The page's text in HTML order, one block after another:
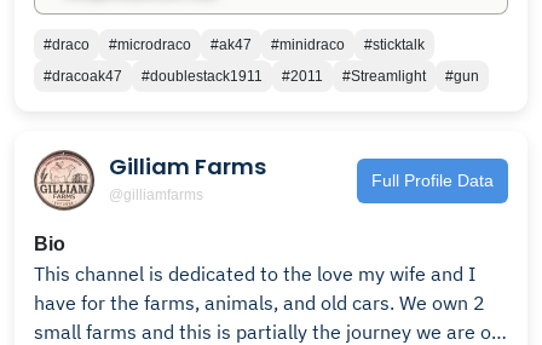
#draco #microdraco #ak47 #minidraco
#sticktalk
#dracoak47
#doublestack1911 #2011 #Streamlight #gun
Gilliam Farms
@gilliamfarms
Full Profile Data
Bio
This channel is dedicated to the love my wife and I
have for the farms, animals, and old cars. We own 2
small farms and this is partially the journey we are on